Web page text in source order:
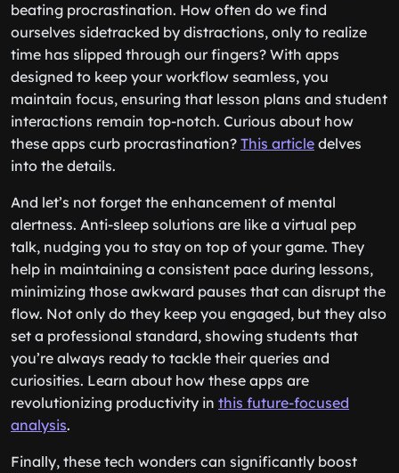
beating procrastination. How often do we find
ourselves sidetracked by distractions, only to realize
time has slipped through our fingers? With apps
designed to keep your workflow seamless, you
maintain focus, ensuring that lesson plans and student
interactions remain top-notch. Curious about how
these apps curb procrastination? This article delves
into the details.
And let’s not forget the enhancement of mental
alertness. Anti-sleep solutions are like a virtual pep
talk, nudging you to stay on top of your game. They
help in maintaining a consistent pace during lessons,
minimizing those awkward pauses that can disrupt the
flow. Not only do they keep you engaged, but they also
set a professional standard, showing students that
you’re always ready to tackle their queries and
curiosities. Learn about how these apps are
revolutionizing productivity in this future-focused
analysis.
Finally, these tech wonders can significantly boost